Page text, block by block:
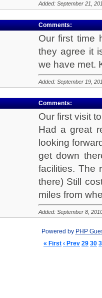
Added: September 21,
Comments:
Our first time
they agree it
we have met.
Added: September 19,
Comments:
Our first visit
Had a great
looking
get down
facilities. The
there) Still
miles from
Added: September 8,
Powered by PHP
« First ‹ Prev 29 30